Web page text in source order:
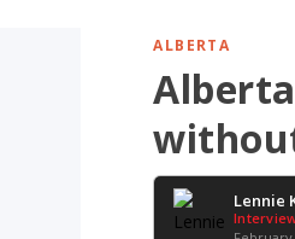
ALBERTA
Lennie